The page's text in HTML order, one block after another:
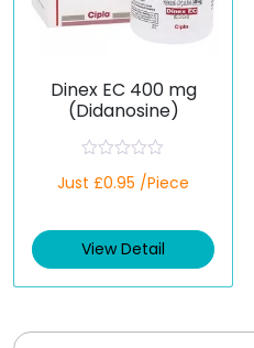
Dinex EC 400 mg
(Didanosine)
a
d
0
t
Just £0.95 /Piece
View Detail